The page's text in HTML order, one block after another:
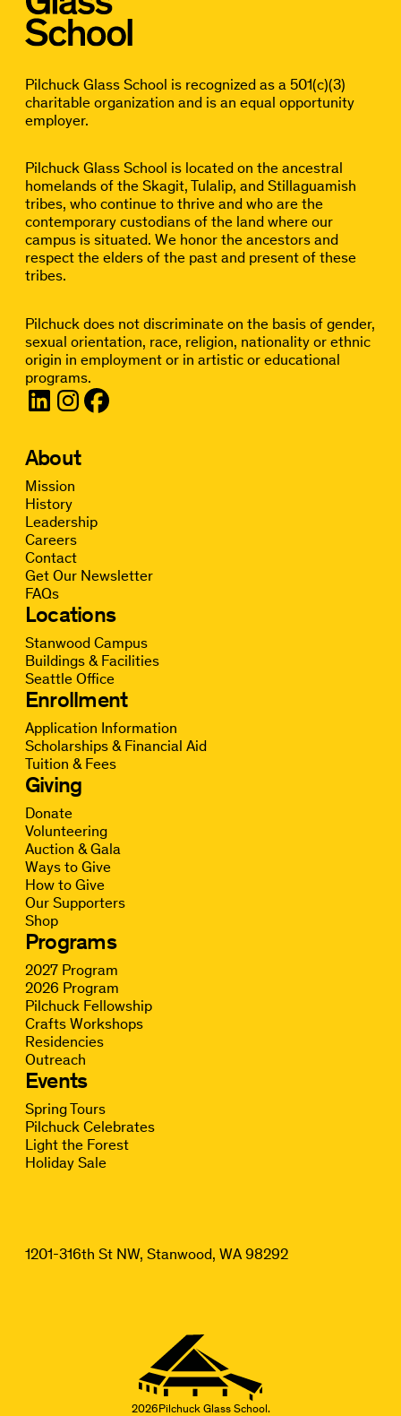
Pilchuck Glass School is recognized as a 501(c)(3)
charitable organization and is an equal opportunity
employer.
Pilchuck Glass School is located on the ancestral
homelands of the Skagit, Tulalip, and Stillaguamish
tribes, who continue to thrive and who are the
contemporary custodians of the land where our
campus is situated. We honor the ancestors and
respect the elders of the past and present of these
tribes.
Pilchuck does not discriminate on the basis of gender,
sexual orientation, race, religion, nationality or ethnic
origin in employment or in artistic or educational
programs.
About
Mission
History
Leadership
Careers
Contact
Get Our Newsletter
FAQs
Locations
Stanwood Campus
Buildings & Facilities
Seattle Office
Enrollment
Application Information
Scholarships & Financial Aid
Tuition & Fees
Giving
Donate
Volunteering
Auction & Gala
Ways to Give
How to Give
Our Supporters
Shop
Programs
2027 Program
2026 Program
Pilchuck Fellowship
Crafts Workshops
Residencies
Outreach
Events
Spring Tours
Pilchuck Celebrates
Light the Forest
Holiday Sale
1201-316th St NW, Stanwood, WA 98292
2026Pilchuck Glass School.